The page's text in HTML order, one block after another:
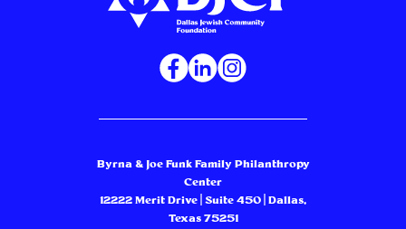
Byrna & Joe Funk Family Philanthropy
Center
12222 Merit Drive | Suite 450 | Dallas,
Texas 75251